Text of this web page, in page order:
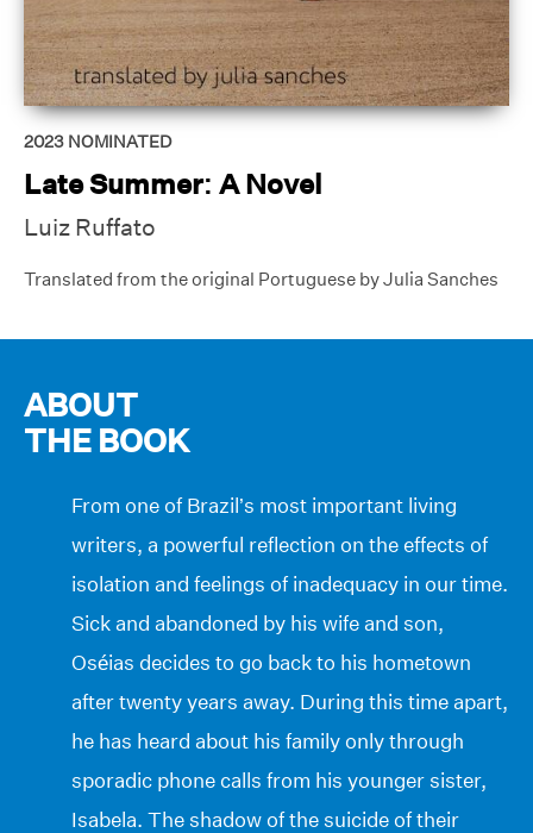
2023 NOMINATED
Late Summer: A Novel
Luiz Ruffato
Translated from the original Portuguese by Julia Sanches
ABOUT
THE BOOK
From one of Brazil’s most important living
writers, a powerful reflection on the effects of
isolation and feelings of inadequacy in our time.
Sick and abandoned by his wife and son,
Oséias decides to go back to his hometown
after twenty years away. During this time apart,
he has heard about his family only through
sporadic phone calls from his younger sister,
Isabela. The shadow of the suicide of their